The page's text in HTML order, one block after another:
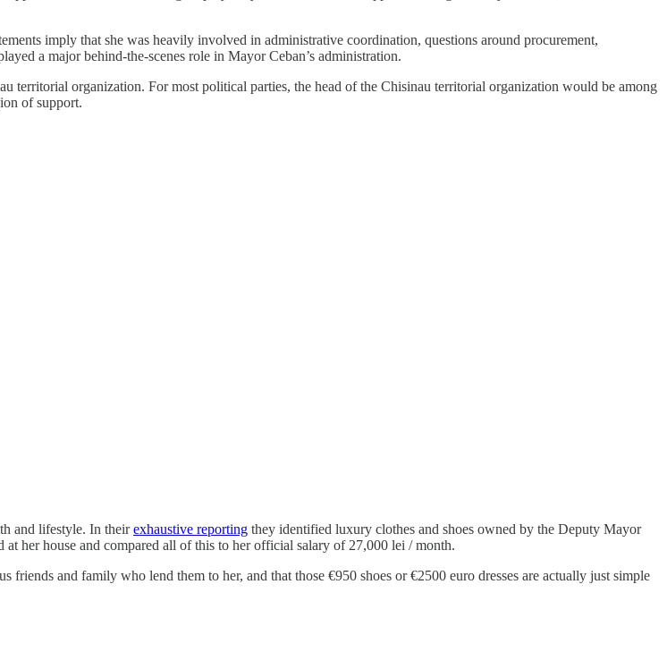
imply that she was heavily involved in administrative coordination, questions around procurement,
a major behind-the-scenes role in Mayor Ceban’s administration.
organization. For most political parties, the head of the Chisinau territorial organization would be among
of support.
and lifestyle. In theirexhaustive reporting they identified luxury clothes and shoes owned by the Deputy Mayor
her house and compared all of this to her official salary of 27,000 lei / month.
and family who lend them to her, and that those €950 shoes or €2500 euro dresses are actually just simple